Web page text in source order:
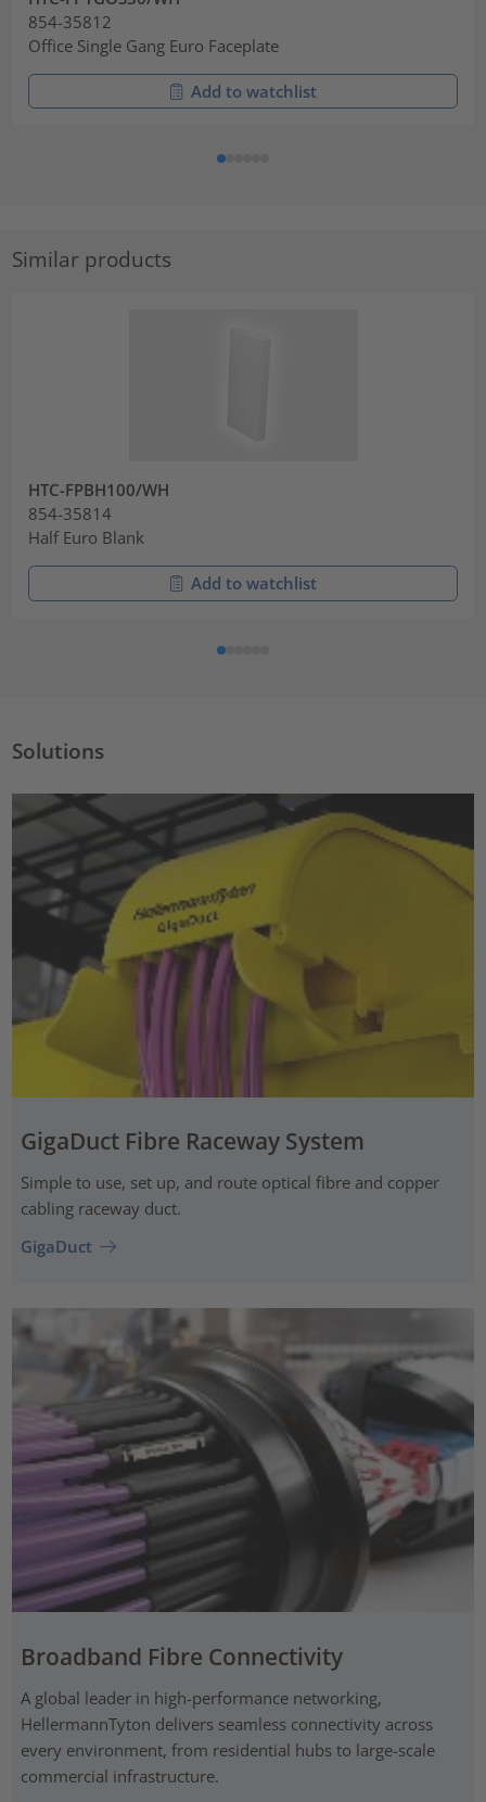
854-35812
Office Single Gang Euro Faceplate
Add to watchlist
Similar products
HTC-FPBH100/WH
854-35814
Half Euro Blank
Add to watchlist
Solutions
GigaDuct Fibre Raceway System
Simple to use, set up, and route optical fibre and copper
cabling raceway duct.
GigaDuct
Broadband Fibre Connectivity
A global leader in high-performance networking,
HellermannTyton delivers seamless connectivity across
every environment, from residential hubs to large-scale
commercial infrastructure.